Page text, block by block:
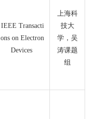
IEEE Transacti
ons on Electron
Devices
上海科
技大
学，吴
涛课题
组